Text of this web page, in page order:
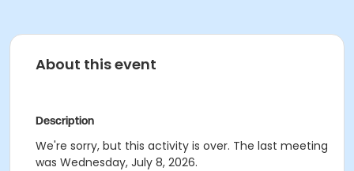
About this event
Description
We're sorry, but this activity is over. The last meeting
was Wednesday, July 8, 2026.